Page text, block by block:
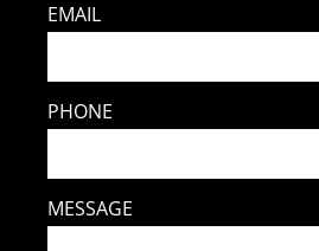
EMAIL
PHONE
MESSAGE